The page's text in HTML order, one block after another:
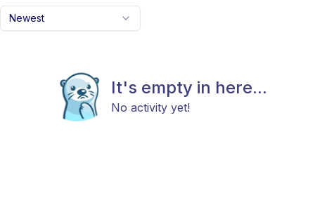
Newest
It's empty in here...
No activity yet!